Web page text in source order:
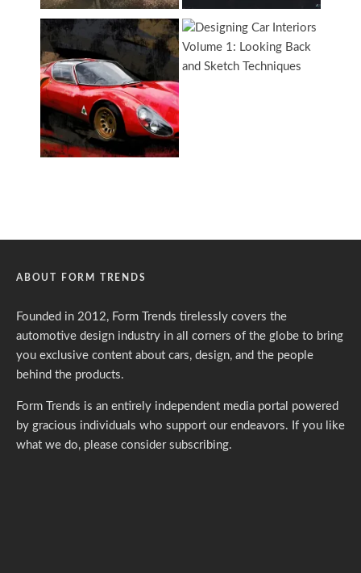
ABOUT FORM TRENDS
Founded in 2012, Form Trends tirelessly covers the
automotive design industry in all corners of the globe to bring
you exclusive content about cars, design, and the people
behind the products.
Form Trends is an entirely independent media portal powered
by gracious individuals who support our endeavors. If you like
what we do, please consider subscribing.